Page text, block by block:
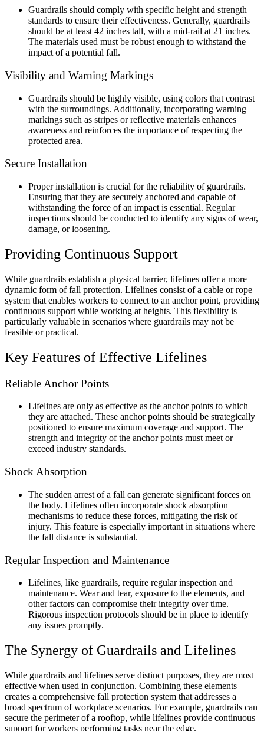
Guardrails should comply with specific height and strength
standards to ensure their effectiveness. Generally, guardrails
should be at least 42 inches tall, with a mid-rail at 21 inches.
The materials used must be robust enough to withstand the
impact of a potential fall.
Visibility and Warning Markings
Guardrails should be highly visible, using colors that contrast
with the surroundings. Additionally, incorporating warning
markings such as stripes or reflective materials enhances
awareness and reinforces the importance of respecting the
protected area.
Secure Installation
Proper installation is crucial for the reliability of guardrails.
Ensuring that they are securely anchored and capable of
withstanding the force of an impact is essential. Regular
inspections should be conducted to identify any signs of wear,
damage, or loosening.
Providing Continuous Support
While guardrails establish a physical barrier, lifelines offer a more
dynamic form of fall protection. Lifelines consist of a cable or rope
system that enables workers to connect to an anchor point, providing
continuous support while working at heights. This flexibility is
particularly valuable in scenarios where guardrails may not be
feasible or practical.
Key Features of Effective Lifelines
Reliable Anchor Points
Lifelines are only as effective as the anchor points to which
they are attached. These anchor points should be strategically
positioned to ensure maximum coverage and support. The
strength and integrity of the anchor points must meet or
exceed industry standards.
Shock Absorption
The sudden arrest of a fall can generate significant forces on
the body. Lifelines often incorporate shock absorption
mechanisms to reduce these forces, mitigating the risk of
injury. This feature is especially important in situations where
the fall distance is substantial.
Regular Inspection and Maintenance
Lifelines, like guardrails, require regular inspection and
maintenance. Wear and tear, exposure to the elements, and
other factors can compromise their integrity over time.
Rigorous inspection protocols should be in place to identify
any issues promptly.
The Synergy of Guardrails and Lifelines
While guardrails and lifelines serve distinct purposes, they are most
effective when used in conjunction. Combining these elements
creates a comprehensive fall protection system that addresses a
broad spectrum of workplace scenarios. For example, guardrails can
secure the perimeter of a rooftop, while lifelines provide continuous
support for workers performing tasks near the edge.